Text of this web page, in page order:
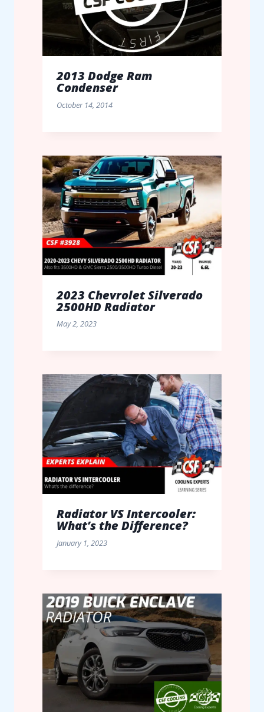
2013 Dodge Ram
Condenser
October 14, 2014
2023 Chevrolet Silverado
2500HD Radiator
May 2, 2023
Radiator VS Intercooler:
What’s the Difference?
January 1, 2023